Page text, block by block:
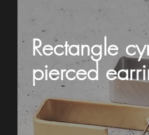
Rectangle
pierced